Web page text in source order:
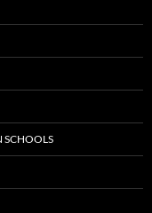
SCHOOLS